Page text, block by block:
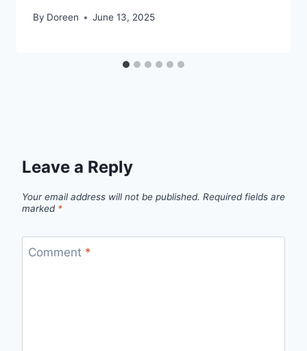
By Doreen June 13, 2025
Leave a Reply
Your email address will not be published. Required fields are
marked *
Comment *